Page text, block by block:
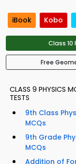
iBook Kobo
Class
Free
CLASS 9 PHYSICS
TESTS
9th Class
MCQs
9th Grade
MCQs
Addition of